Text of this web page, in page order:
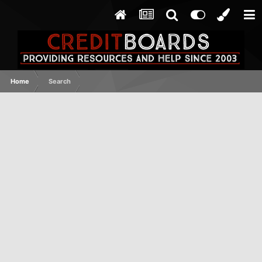
Home Search